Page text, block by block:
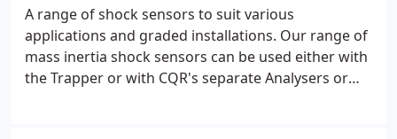
A range of shock sensors to suit various
applications and graded installations. Our range of
mass inertia shock sensors can be used either with
the Trapper or with CQR's separate Analysers or